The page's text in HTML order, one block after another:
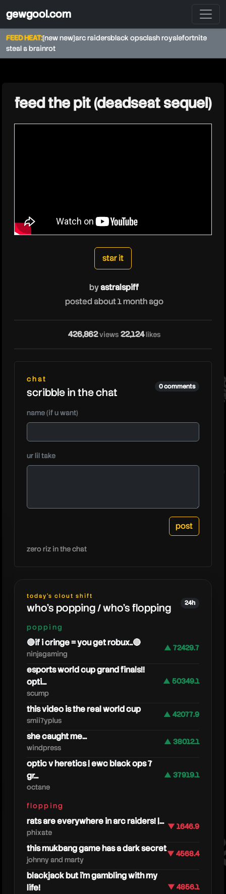
gewgool.com
FEED HEAT:[new new]arc raidersblack opsclash royalefortnite
steal a brainrot
astralspiff
feed the pit (deadseat sequel)
star it
byastralspiff
posted about 1 month ago
426,862views 22,124 likes
chat
scribble in the chat 0 comments
name (if u want)
ur lil take
zero riz in the chat
today's clout shift
who's popping / who's flopping 24h
popping
🔴if i cringe = you get robux..🔴
ninjagaming
▲ 72429.7
esports world cup grand finals!!
opti...
scump
▲ 50349.1
this video is the real world cup
smii7yplus
▲ 42077.9
she caught me...
windpress
▲ 38012.1
optic v heretics | ewc black ops 7
gr...
octane
▲ 37919.1
flopping
rats are everywhere in arc raiders! |...
phixate
▼ 1646.9
this mukbang game has a dark secret
johnny and marty
▼ 4568.4
blackjack but i’m gambling with my
life!
▼ 4856.1